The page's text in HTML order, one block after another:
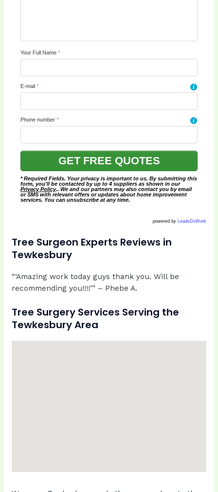
Your Full Name *
E-mail * i
Phone number * i
* Required Fields. Your privacy is important to us. By submitting this
form, you'll be contacted by up to 4 suppliers as shown in our
Privacy Policy.. We and our partners may also contact you by email
or SMS with relevant offers or updates about home improvement
services. You can unsubscribe at any time.
powered by LeadsDoWork
Tree Surgeon Experts Reviews in
Tewkesbury
“‘Amazing work today guys thank you. Will be
recommending you!!!!’” – Phebe A.
Tree Surgery Services Serving the
Tewkesbury Area